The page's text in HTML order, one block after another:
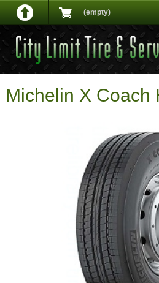
(empty)
Michelin X Coach